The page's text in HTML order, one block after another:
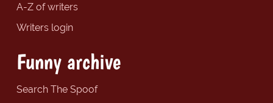
A-Z of writers
Writers login
Funny archive
Search The Spoof